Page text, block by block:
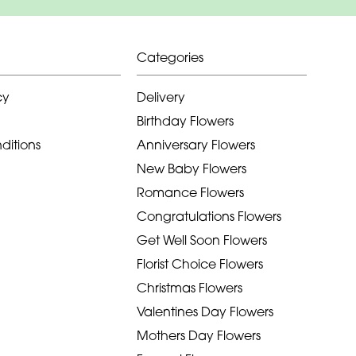
Categories
Delivery
Birthday Flowers
Anniversary Flowers
New Baby Flowers
Romance Flowers
Congratulations Flowers
Get Well Soon Flowers
Florist Choice Flowers
Christmas Flowers
Valentines Day Flowers
Mothers Day Flowers